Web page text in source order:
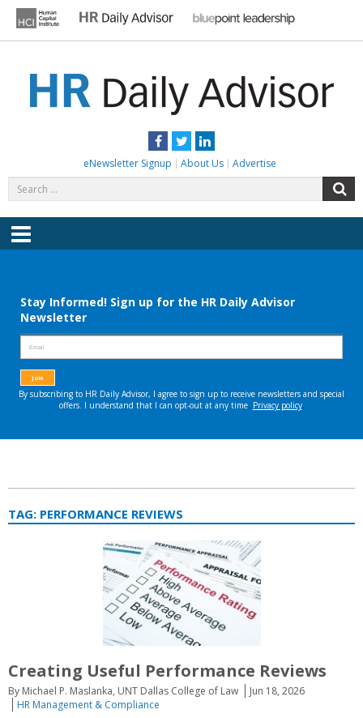
content
Facebook
TwitterLinkedIn
eNewsletter Signup About Us Advertise
for:
Menu
TAG: PERFORMANCE REVIEWS
Creating Useful Performance Reviews
By Michael P. Maslanka, UNT Dallas College of Law
Jun 18, 2026
HR Management & Compliance